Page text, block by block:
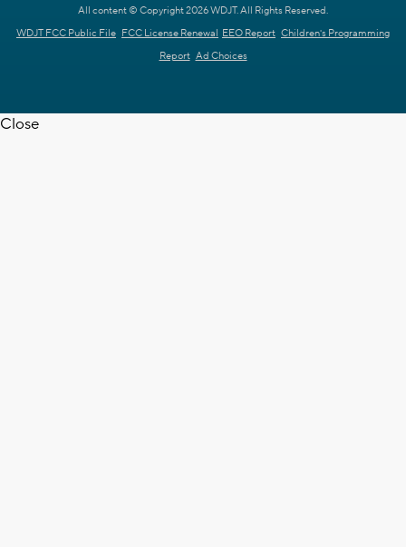
All content © Copyright 2026 WDJT. All Rights Reserved.
WDJT FCC Public File FCC License Renewal EEO Report Children's Programming
Report Ad Choices
Close